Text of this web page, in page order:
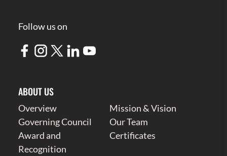
Follow us on
ABOUT US
Overview
Mission & Vision
Governing Council
Our Team
Award and
Recognition
Certificates